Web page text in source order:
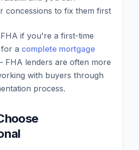
concessions to fix them first
if you're a first-time
a complete mortgage
FHA lenders are often more
with buyers through
process.